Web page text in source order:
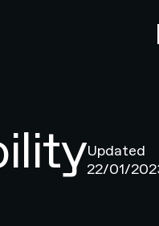
Updated
22/01/